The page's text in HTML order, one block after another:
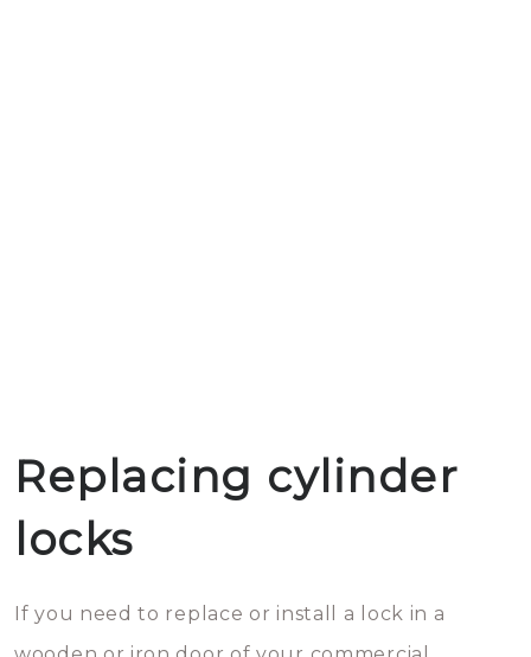
Replacing cylinder
locks
If you need to replace or install a lock in a